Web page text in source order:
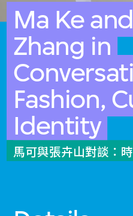
Ma Ke
Zhang in
Fashion,
Identity
馬可與張卉山對談：